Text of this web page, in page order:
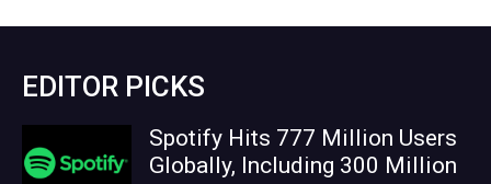
EDITOR PICKS
Spotify Hits 777 Million Users
Globally, Including 300 Million